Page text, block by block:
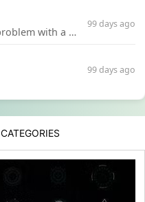
Hello my friend I have a problem with a file your website Link:https://introdownload.com/ae-teamplate/product-promo/animated-product-mockups-cosmetics-pack.html
99 days ago
99 days ago
CATEGORIES